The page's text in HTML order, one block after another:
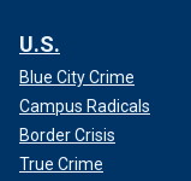
U.S.
Blue City Crime
Campus Radicals
Border Crisis
True Crime